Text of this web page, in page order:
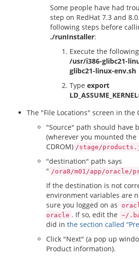
Some people have had
step on RedHat 7.3 and
following steps before
./runInstaller:
Execute the
/usr/i386-glibc21-
glibc21-linux-env.sh
Type export
The "File Locations" screen in the
"Source" path should have
(wherever you mounted the
CDROM) /stage/
"destination" path says
" /ora8/m01/app/oracle/
If the destination is not
environment variables are
sure you logged on as
oracle . If so, edit the ~/
did in the section called
Click "Next" (a pop up
Product information).